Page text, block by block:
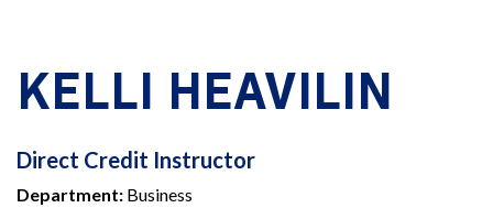
KELLI HEAVILIN
DIRECT
Direct Credit Instructor
Department: Business